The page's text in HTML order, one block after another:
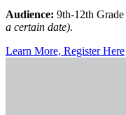
Audience: 9th-12th Grade
a certain date).
Learn More, Register Here